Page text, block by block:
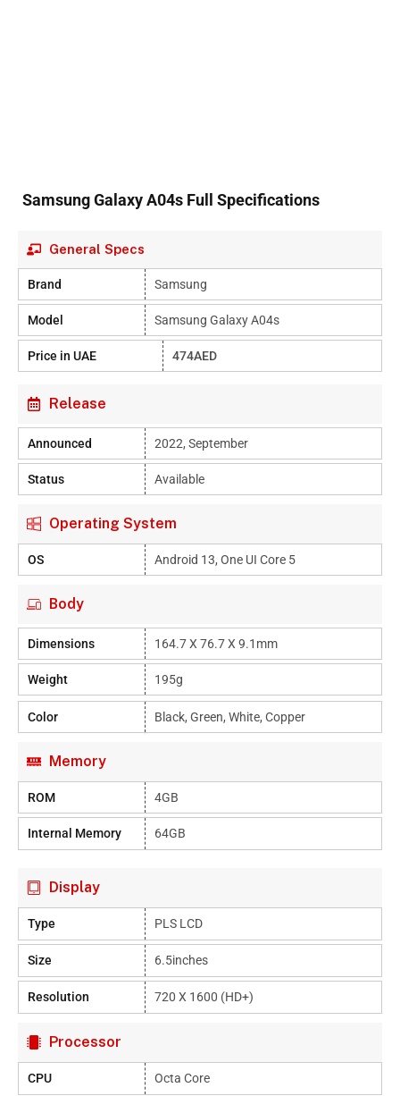
Samsung Galaxy A04s Full Specifications
General Specs
Brand Samsung
Model Samsung Galaxy A04s
Price in UAE 474AED
Release
Announced 2022, September
Status Available
Operating System
OS Android 13, One UI Core 5
Body
Dimensions 164.7 X 76.7 X 9.1mm
Weight 195g
Color Black, Green, White, Copper
Memory
ROM 4GB
Internal Memory 64GB
Display
Type PLS LCD
Size 6.5inches
Resolution 720 X 1600 (HD+)
Processor
CPU Octa Core